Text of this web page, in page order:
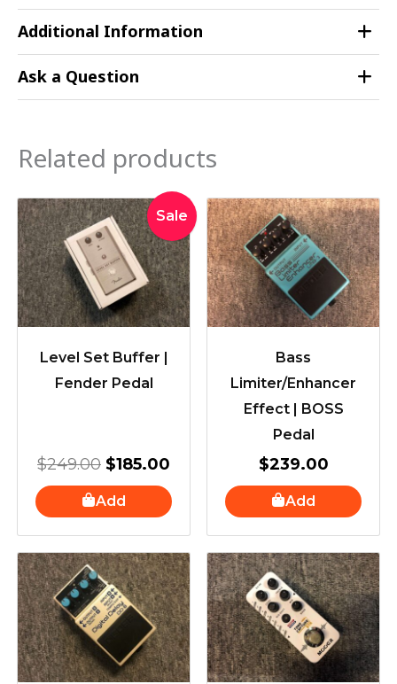
Additional Information
Ask a Question
Related products
Sale
Level Set Buffer |
Fender Pedal
$249.00
Original
price
was:
$249.00.
$185.00
Current
price
is:
$185.00.
Add
Bass
Limiter/Enhancer
Effect | BOSS
Pedal
$239.00
Add